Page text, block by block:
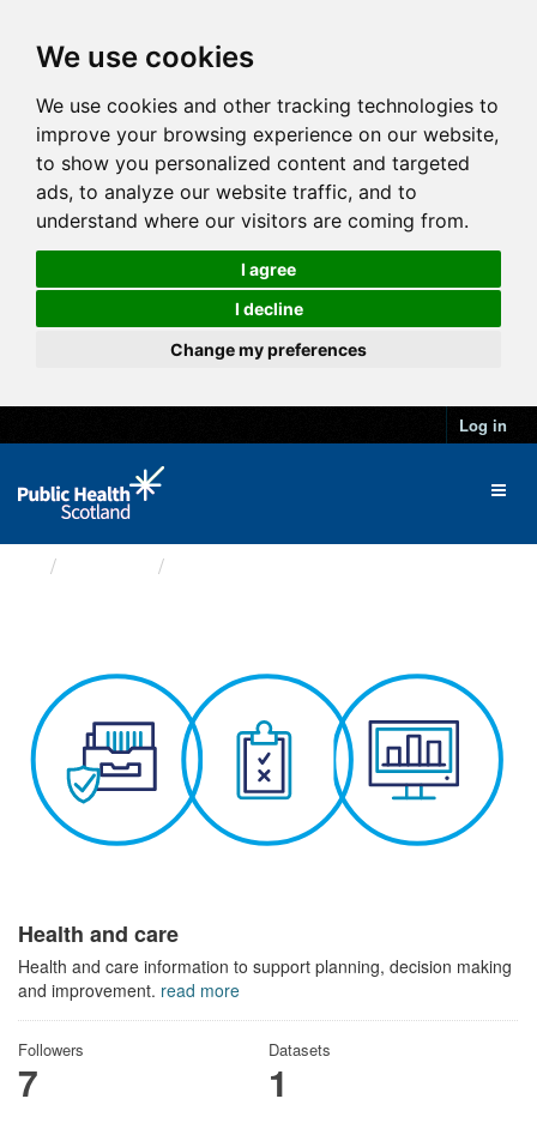
We use cookies
We use cookies and other tracking technologies to
improve your browsing experience on our website,
to show you personalized content and targeted
ads, to analyze our website traffic, and to
understand where our visitors are coming from.
I agree
I decline
Change my preferences
Log in
Health and care
Health and care information to support planning, decision making
and improvement. read more
Followers
7
Datasets
1